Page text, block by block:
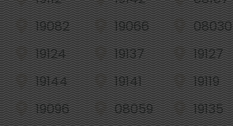
19082
19066 08030
19124
19137 19127
19144
19141 19119
19096
08059 19135